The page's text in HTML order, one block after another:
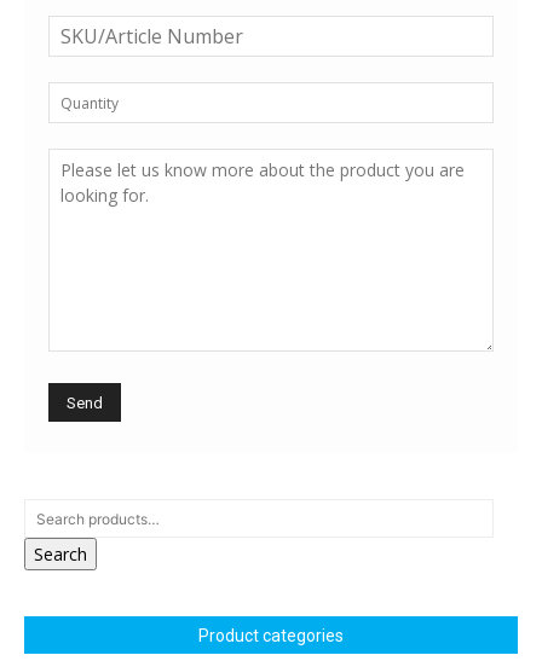
Search
Product categories